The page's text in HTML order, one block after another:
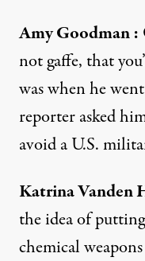
Amy Goodman:
not gaffe, that
was when he
reporter asked
avoid a U.S.
KatrinaVanden
the idea of
chemical